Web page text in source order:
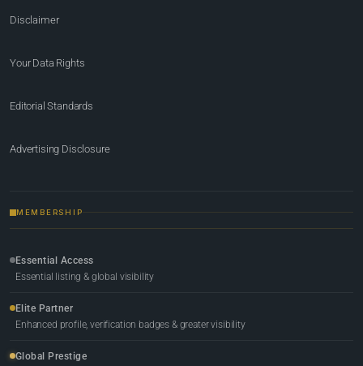
Disclaimer
Your Data Rights
Editorial Standards
Advertising Disclosure
MEMBERSHIP
Essential Access
Essential listing & global visibility
Elite Partner
Enhanced profile, verification badges & greater visibility
Global Prestige